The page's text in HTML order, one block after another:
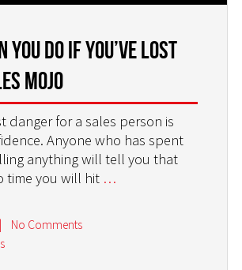
You do if You’ve Lost
Mojo
danger for a sales person is
Anyone who has spent
anything will tell you that
time you will hit …
No Comments